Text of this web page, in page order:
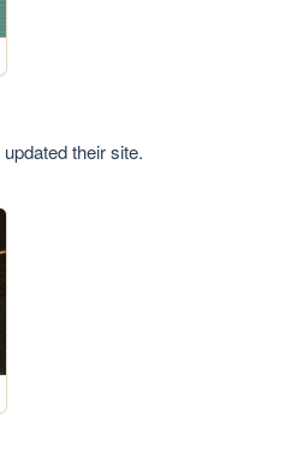
updated their site.